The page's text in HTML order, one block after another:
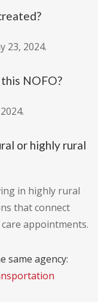
23, 2024.
NOFO?
or highly rural
in highly rural
that connect
appointments.
same agency: